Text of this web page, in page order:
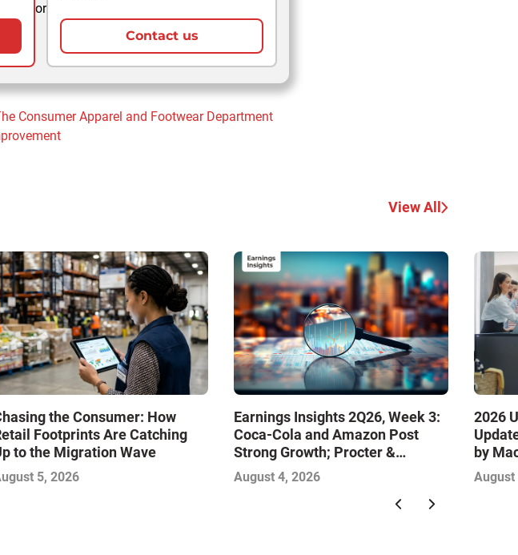
or
Contact us
Consumer Apparel and Footwear Department
View All
the Consumer: How
Footprints Are Catching
to the Migration Wave
5, 2026
Earnings Insights 2Q26, Week 3:
Coca-Cola and Amazon Post
Strong Growth; Procter &
Gamble and Mondelez Contend
with Softer Profitability
August 4, 2026
2026
by
August